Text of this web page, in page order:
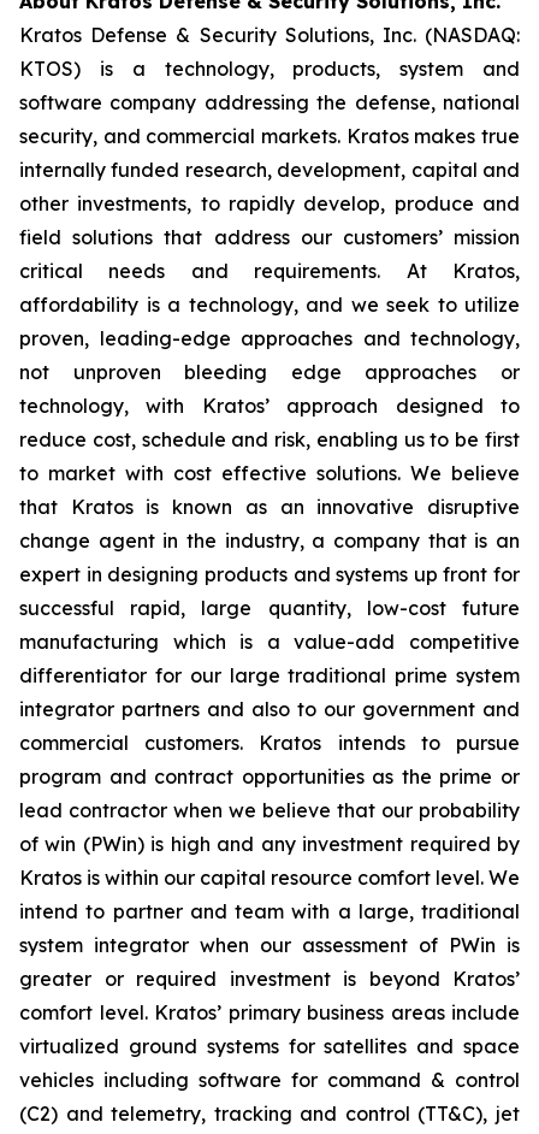
Kratos Defense & Security Solutions, Inc. (NASDAQ:
KTOS) is a technology, products, system and
software company addressing the defense, national
security, and commercial markets. Kratos makes true
internally funded research, development, capital and
other investments, to rapidly develop, produce and
field solutions that address our customers’ mission
critical needs and requirements. At Kratos,
affordability is a technology, and we seek to utilize
proven, leading-edge approaches and technology,
not unproven bleeding edge approaches or
technology, with Kratos’ approach designed to
reduce cost, schedule and risk, enabling us to be first
to market with cost effective solutions. We believe
that Kratos is known as an innovative disruptive
change agent in the industry, a company that is an
expert in designing products and systems up front for
successful rapid, large quantity, low-cost future
manufacturing which is a value-add competitive
differentiator for our large traditional prime system
integrator partners and also to our government and
commercial customers. Kratos intends to pursue
program and contract opportunities as the prime or
lead contractor when we believe that our probability
of win (PWin) is high and any investment required by
Kratos is within our capital resource comfort level. We
intend to partner and team with a large, traditional
system integrator when our assessment of PWin is
greater or required investment is beyond Kratos’
comfort level. Kratos’ primary business areas include
virtualized ground systems for satellites and space
vehicles including software for command & control
(C2) and telemetry, tracking and control (TT&C), jet